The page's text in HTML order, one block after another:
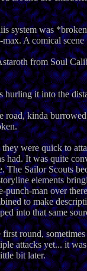
system was
A comical
from Soul
hurling it into the
road, kinda
were quick to
It was quite
The Sailor Scouts
elements
man over
to make
into that same
round,
attacks yet... it
bit later.